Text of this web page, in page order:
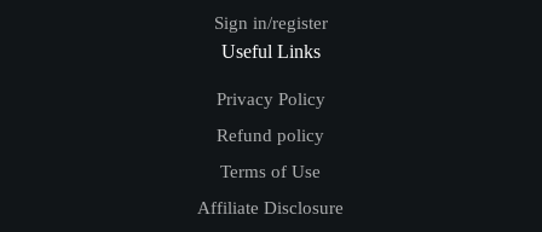
Sign in/register
Useful Links
Privacy Policy
Refund policy
Terms of Use
Affiliate Disclosure